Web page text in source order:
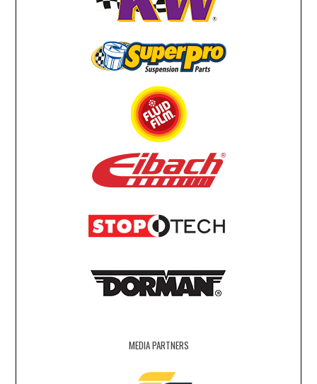
MEDIA PARTNERS